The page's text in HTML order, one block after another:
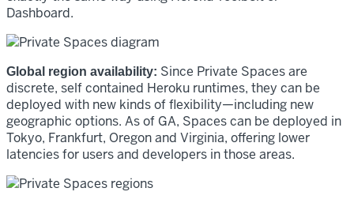
Dashboard.
Global region availability: Since Private Spaces are
discrete, self contained Heroku runtimes, they can be
deployed with new kinds of flexibility—including new
geographic options. As of GA, Spaces can be deployed in
Tokyo, Frankfurt, Oregon and Virginia, offering lower
latencies for users and developers in those areas.